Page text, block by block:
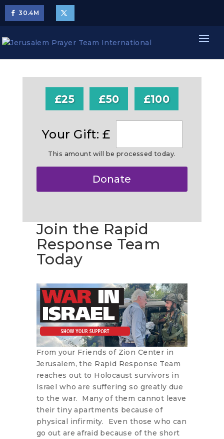
30.4M
£25 £50 £100
Your Gift: £
This amount will be processed today.
Donate
Join the Rapid
Response Team
Today
From your Friends of Zion Center in
Jerusalem, the Rapid Response Team
reaches out to Holocaust survivors in
Israel who are suffering so greatly due
to the war. Many of them cannot leave
their tiny apartments because of
physical infirmity. Even those who can
go out are afraid because of the short